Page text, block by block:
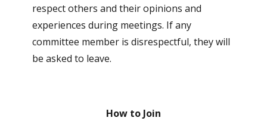
respect others and their opinions and
experiences during meetings. If any
committee member is disrespectful, they will
be asked to leave.
How to Join